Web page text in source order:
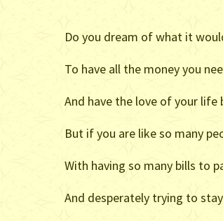
Do you dream of what it
To have all the money you
And have the love of your
But if you are like so many
With having so many bills to
And desperately trying to